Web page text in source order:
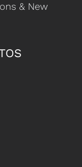
& New